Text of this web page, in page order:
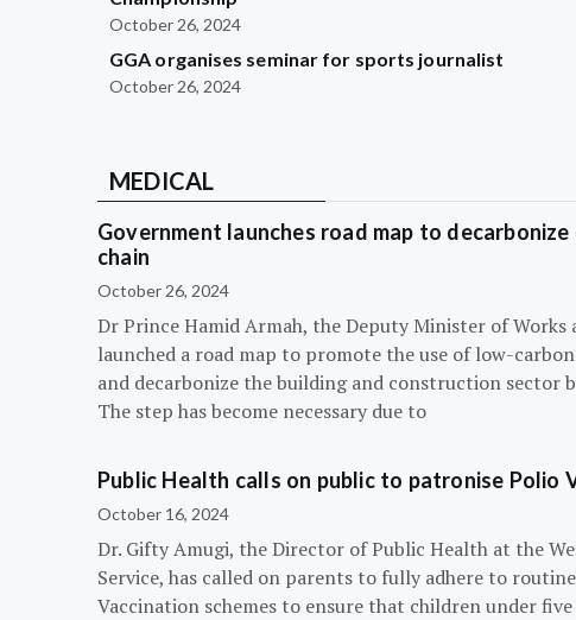
October 26, 2024
GGA organises seminar for sports journalist
October 26, 2024
MEDICAL
Government launches road map to
chain
October 26, 2024
Dr Prince Hamid Armah, the Deputy Minister of Works
launched a road map to promote the use of low-
and decarbonize the building and construction sector
The step has become necessary due to
Public Health calls on public to patronise Polio
October 16, 2024
Dr. Gifty Amugi, the Director of Public Health at the
Service, has called on parents to fully adhere to
Vaccination schemes to ensure that children under